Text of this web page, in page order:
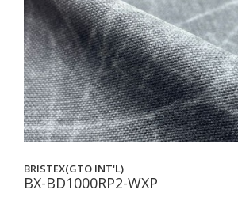
BRISTEX(GTO INT'L)
BX-BD1000RP2-WXP